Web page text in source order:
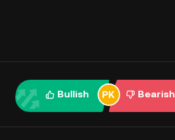
Bullish Bearish